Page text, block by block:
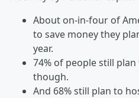
About on-in-four of
to save money they
year.
74% of people still
though.
And 68% still plan to